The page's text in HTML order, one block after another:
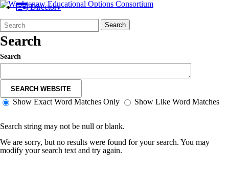
Directory
Search
Form
Quick
Search:
Search
Search
Search
SEARCH WEBSITE
Show Exact Word Matches Only Show Like Word Matches
Search string may not be null or blank.
We are sorry, but no results were found for your search. You may
modify your search text and try again.